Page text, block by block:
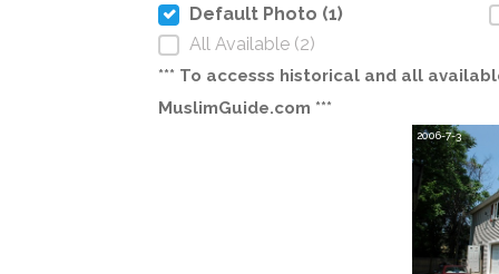
Default Photo (1)
All Available (2)
*** To accesss historical and all
MuslimGuide.com ***
2006-7-3